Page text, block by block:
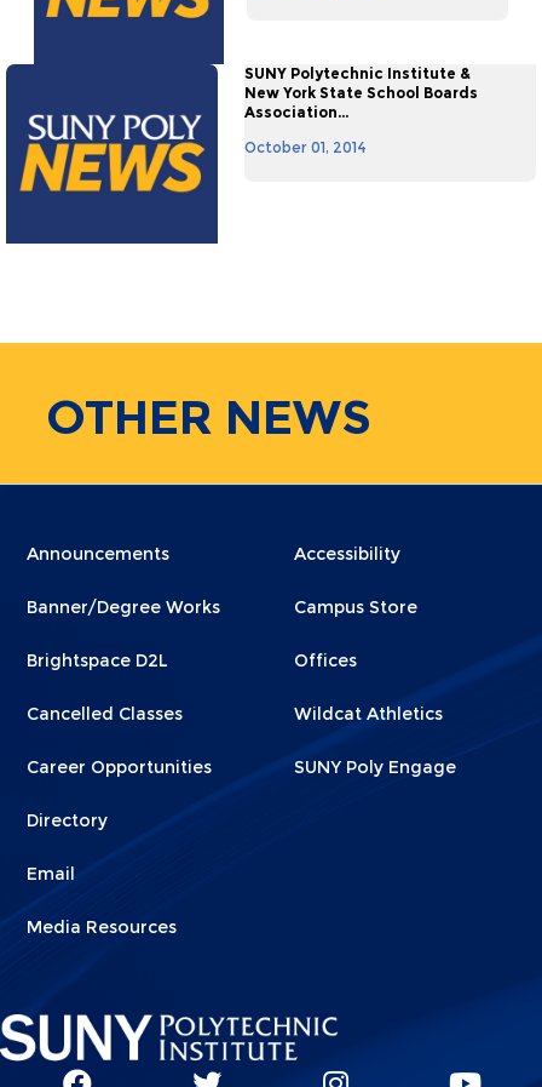
SUNY Polytechnic Institute &
New York State School Boards
Association...
October 01, 2014
OTHER NEWS
Menu
1
Announcements
Banner/Degree Works
Brightspace D2L
Cancelled Classes
Career Opportunities
Directory
Email
Media Resources
Menu
2
Accessibility
Campus Store
Offices
Wildcat Athletics
SUNY Poly Engage